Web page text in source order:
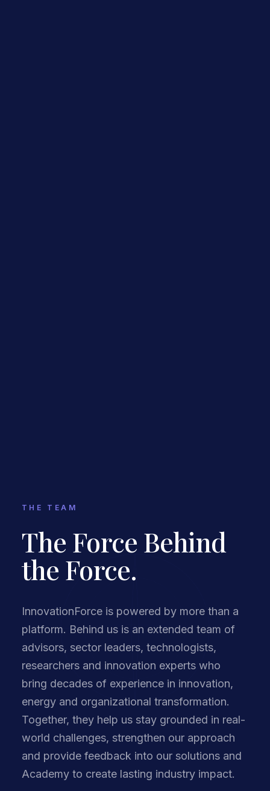
THE TEAM
The Force Behind
the Force.
InnovationForce is powered by more than a
platform. Behind us is an extended team of
advisors, sector leaders, technologists,
researchers and innovation experts who
bring decades of experience in innovation,
energy and organizational transformation.
Together, they help us stay grounded in real-
world challenges, strengthen our approach
and provide feedback into our solutions and
Academy to create lasting industry impact.